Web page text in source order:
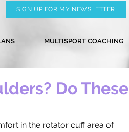
SIGN UP FOR MY NEWSLETTER
MULTISPORT COACHING
Do These
in the rotator cuff area of